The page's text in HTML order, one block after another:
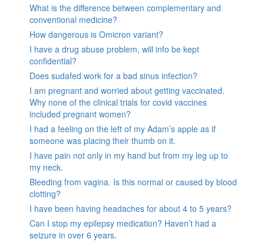
What is the difference between complementary and
conventional medicine?
How dangerous is Omicron variant?
I have a drug abuse problem, will info be kept
confidential?
Does sudafed work for a bad sinus infection?
I am pregnant and worried about getting vaccinated.
Why none of the clinical trials for covid vaccines
included pregnant women?
I had a feeling on the left of my Adam’s apple as if
someone was placing their thumb on it.
I have pain not only in my hand but from my leg up to
my neck.
Bleeding from vagina. Is this normal or caused by blood
clotting?
I have been having headaches for about 4 to 5 years?
Can I stop my epilepsy medication? Haven’t had a
seizure in over 6 years.